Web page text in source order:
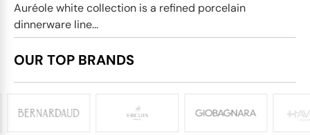
Auréole white collection is a refined porcelain
dinnerware line...
OUR TOP BRANDS